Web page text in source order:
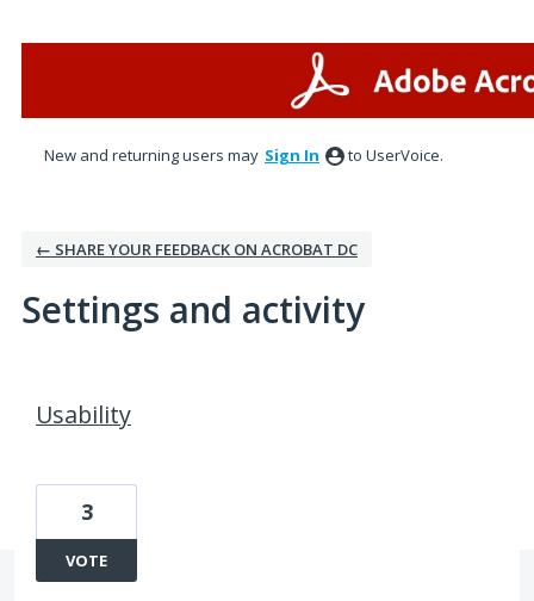
New and returning users may Sign In to UserVoice.
← SHARE YOUR FEEDBACK ON ACROBAT DC
Settings and activity
Usability
3
VOTE